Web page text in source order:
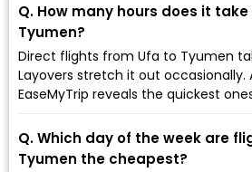
Q. How many hours does it
Tyumen?
Direct flights from Ufa to Tyumen
Layovers stretch it out occasionally.
EaseMyTrip reveals the quickest
Q. Which day of the week are
Tyumen the cheapest?